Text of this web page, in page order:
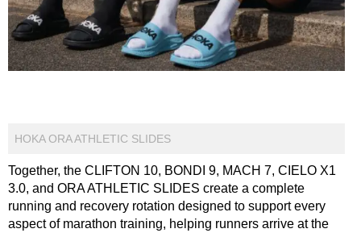
HOKA ORA ATHLETIC SLIDES
Together, the CLIFTON 10, BONDI 9, MACH 7, CIELO X1
3.0, and ORA ATHLETIC SLIDES create a complete
running and recovery rotation designed to support every
aspect of marathon training, helping runners arrive at the